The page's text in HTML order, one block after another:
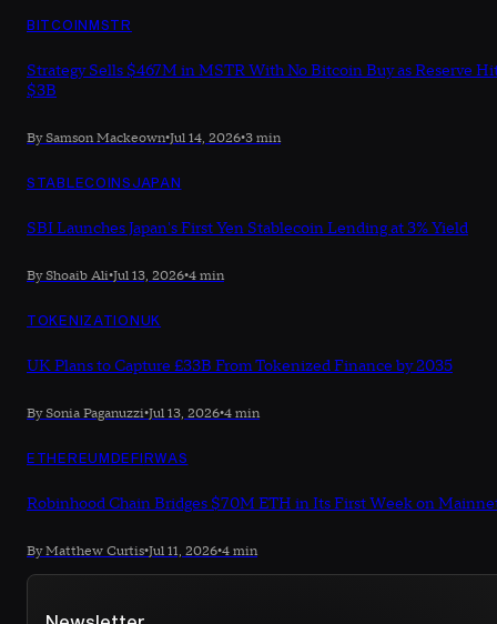
BITCOINMSTR
Strategy Sells $467M in MSTR With No Bitcoin Buy as Reserve
$3B
By Samson Mackeown•Jul 14, 2026•3 min
STABLECOINS JAPAN
SBI Launches Japan's First Yen Stablecoin Lending at 3% Yield
By Shoaib Ali•Jul 13, 2026•4 min
TOKENIZATIONUK
UK Plans to Capture £33B From Tokenized Finance by 2035
By Sonia Paganuzzi•Jul 13, 2026•4 min
ETHEREUMDEFIRWAS
Robinhood Chain Bridges $70M ETH in Its First Week on
By Matthew Curtis•Jul 11, 2026•4 min